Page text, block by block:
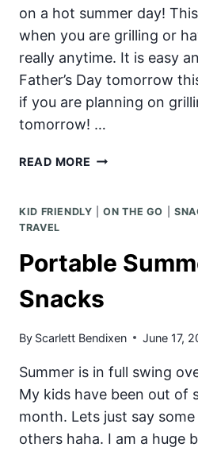
on a hot summer day!
when you are grilling or
really anytime. It is easy
Father’s Day tomorrow
if you are planning on
tomorrow! …
READ MORE MANGO
KID FRIENDLY |ON THE GO |
TRAVEL
Portable
Snacks
By Scarlett Bendixen June 17,
Summer is in full swing
My kids have been out of
month. Lets just say
others haha. I am a huge